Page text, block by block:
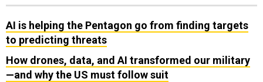
AI is helping the Pentagon go from finding targets
to predicting threats
How drones, data, and AI transformed our military
—and why the US must follow suit